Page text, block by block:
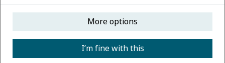
Published 09 October, 2025
We are delighted thatResources Chemicals and
Materialshas been selected for inclusion in the Web of
More options
I’m fine with this